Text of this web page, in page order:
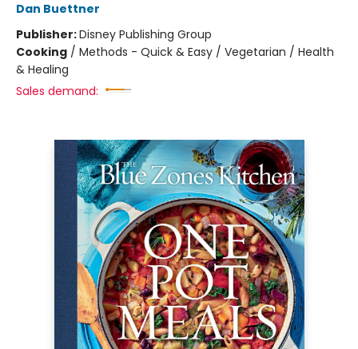
Dan Buettner
Publisher:Disney Publishing Group
Cooking / Methods - Quick & Easy / Vegetarian / Health
& Healing
Sales demand: